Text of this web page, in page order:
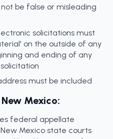
be false or misleading
solicitations must
on the outside of any
and ending of any
must be included
Mexico:
federal appellate
Mexico state courts